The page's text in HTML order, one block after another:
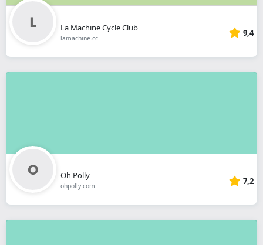
La Machine Cycle Club
lamachine.cc 9,4
Oh Polly
ohpolly.com 7,2